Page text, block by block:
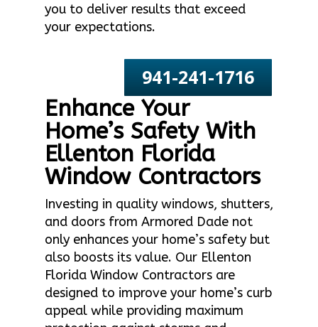
you to deliver results that exceed
your expectations.
941-241-1716
Enhance Your
Home’s Safety With
Ellenton Florida
Window Contractors
Investing in quality windows, shutters,
and doors from Armored Dade not
only enhances your home’s safety but
also boosts its value. Our Ellenton
Florida Window Contractors are
designed to improve your home’s curb
appeal while providing maximum